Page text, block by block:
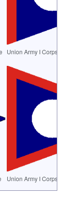
Union Army I Corps,
Union Army I Corps,